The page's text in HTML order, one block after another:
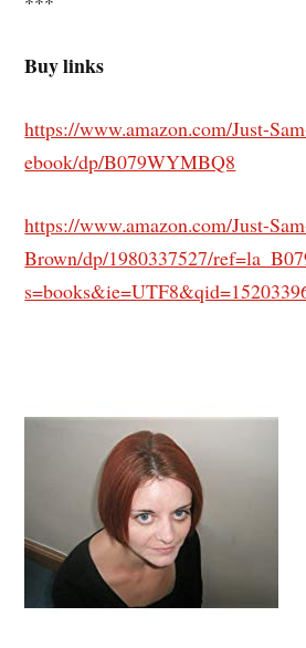
Buy links
https://www.amazon.com/Just-
ebook/dp/B079WYMBQ8
https://www.amazon.com/Just-
Brown/dp/1980337527/